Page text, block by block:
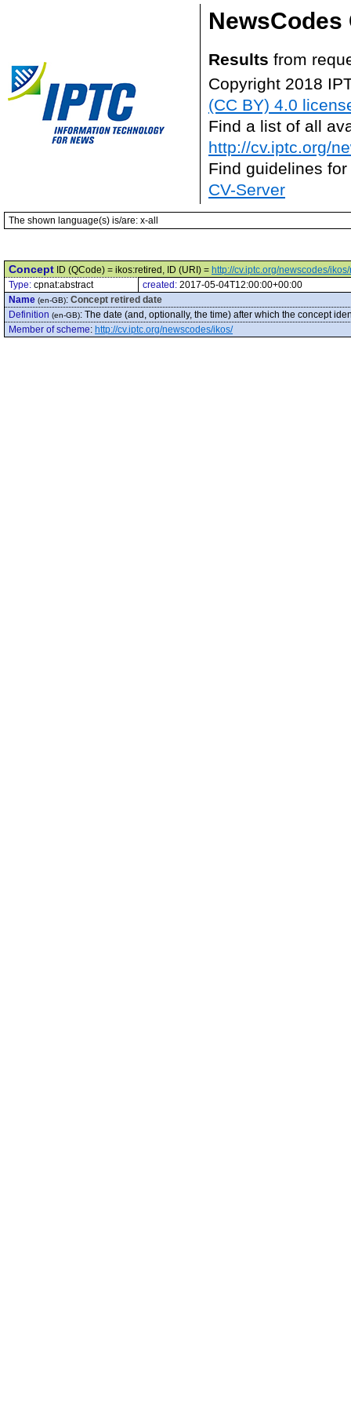
NewsCodes
Results from
Copyright 2018
(CC BY) 4.0
Find a list of all
http://cv.iptc.org/
Find guidelines
CV-Server
The shown language(s) is/are: x-all
Concept ID (QCode) = ikos:retired, ID (URI) = http://cv.iptc.org/newscodes/
Type: cpnat:abstract created: 2017-05-04T12:00:00+00:00
Name (en-GB): Concept retired date
Definition (en-GB): The date (and, optionally, the time) after which the concept
Member of scheme: http://cv.iptc.org/newscodes/ikos/